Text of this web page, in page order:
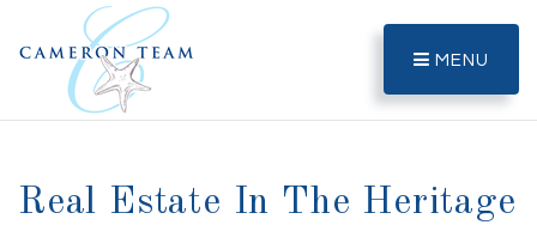
MENU
Real Estate In The Heritage